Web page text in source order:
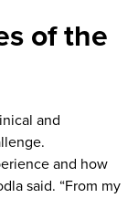
of the
and
and how
said. “From my